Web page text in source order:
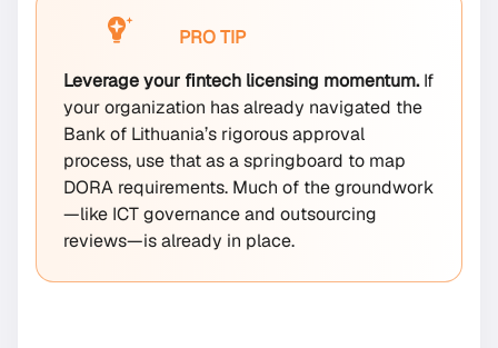
PRO TIP
Leverage your fintech licensing momentum.If
your organization has already navigated the
Bank of Lithuania’s rigorous approval
process, use that as a springboard to map
DORA requirements. Much of the groundwork
—like ICT governance and outsourcing
reviews—is already in place.